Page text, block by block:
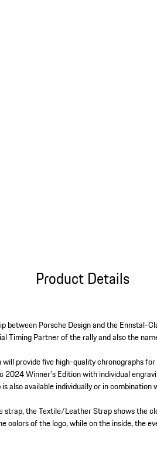
Product Details
between Porsche Design and the Ennstal-
Timing Partner of the rally and also the
provide five high-quality chronographs
2024 Winner’s Edition with individual
also available individually or in
strap, the Textile/Leather Strap shows the
colors of the logo, while on the inside, the